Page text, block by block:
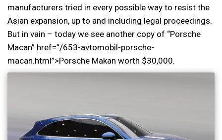
manufacturers tried in every possible way to resist the
Asian expansion, up to and including legal proceedings.
But in vain – today we see another copy of “Porsche
Macan” href=”/653-avtomobil-porsche-
macan.html”>Porsche Makan worth $30,000.